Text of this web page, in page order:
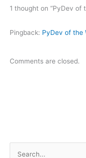
1 thought on “PyDev of
Pingback: PyDev of the
Comments are closed.